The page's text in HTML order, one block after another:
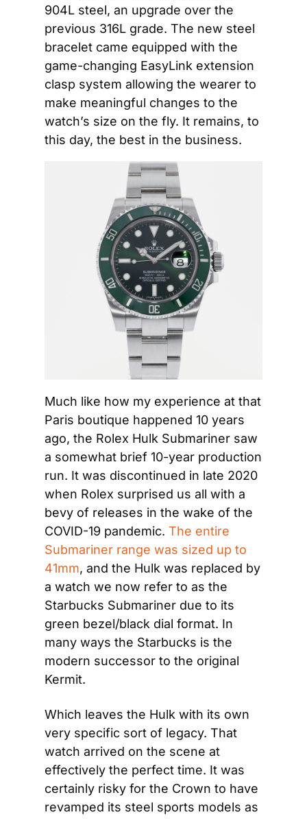
904L steel, an upgrade over the
previous 316L grade. The new steel
bracelet came equipped with the
game-changing EasyLink extension
clasp system allowing the wearer to
make meaningful changes to the
watch’s size on the fly. It remains, to
this day, the best in the business.
Much like how my experience at that
Paris boutique happened 10 years
ago, the Rolex Hulk Submariner saw
a somewhat brief 10-year production
run. It was discontinued in late 2020
when Rolex surprised us all with a
bevy of releases in the wake of the
COVID-19 pandemic. The entire
Submariner range was sized up to
41mm, and the Hulk was replaced by
a watch we now refer to as the
Starbucks Submariner due to its
green bezel/black dial format. In
many ways the Starbucks is the
modern successor to the original
Kermit.
Which leaves the Hulk with its own
very specific sort of legacy. That
watch arrived on the scene at
effectively the perfect time. It was
certainly risky for the Crown to have
revamped its steel sports models as